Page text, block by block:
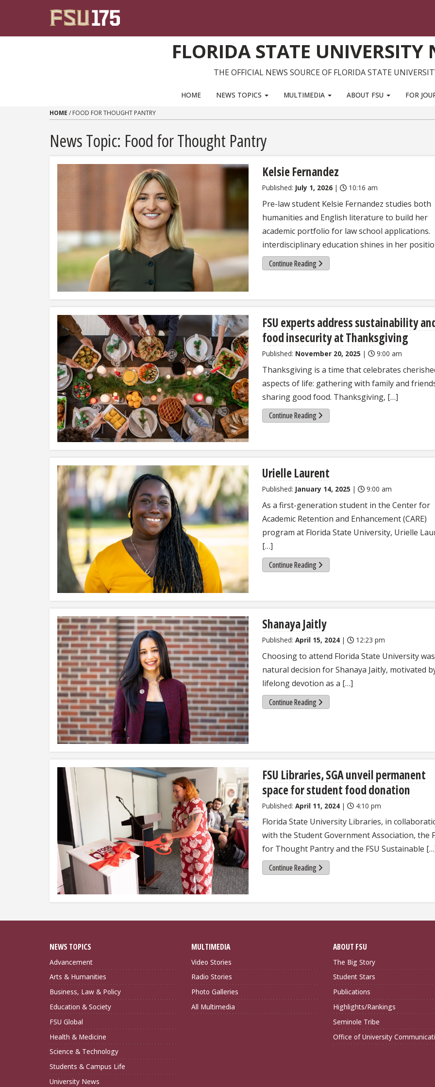
FLORIDA STATE UNIVERSITY
THE OFFICIAL NEWS SOURCE OF FLORIDA STATE
HOME NEWS TOPICS MULTIMEDIA ABOUT FSU FOR
HOME / FOOD FOR THOUGHT PANTRY
News Topic: Food for Thought Pantry
Kelsie Fernandez
Published: July 1, 2026 | 10:16 am
Pre-law student Kelsie Fernandez studies both
humanities and English literature to build her
academic portfolio for law school
interdisciplinary education shines in her
Continue Reading
FSU experts address sustainability
food insecurity at Thanksgiving
Published: November 20, 2025 | 9:00 am
Thanksgiving is a time that celebrates
aspects of life: gathering with family and
sharing good food. Thanksgiving, […]
Continue Reading
Urielle Laurent
Published: January 14, 2025 | 9:00 am
As a first-generation student in the Center for
Academic Retention and Enhancement (CARE)
program at Florida State University, Urielle
[…]
Continue Reading
Shanaya Jaitly
Published: April 15, 2024 | 12:23 pm
Choosing to attend Florida State University
natural decision for Shanaya Jaitly, motivated
lifelong devotion as a […]
Continue Reading
FSU Libraries, SGA unveil permanent
space for student food donation
Published: April 11, 2024 | 4:10 pm
Florida State University Libraries, in
with the Student Government Association, the
for Thought Pantry and the FSU Sustainable
Continue Reading
NEWS TOPICS
Advancement
Arts & Humanities
Business, Law & Policy
Education & Society
FSU Global
Health & Medicine
Science & Technology
Students & Campus Life
University News
MULTIMEDIA
Video Stories
Radio Stories
Photo Galleries
All Multimedia
ABOUT FSU
The Big Story
Student Stars
Publications
Highlights/Rankings
Seminole Tribe
Office of University